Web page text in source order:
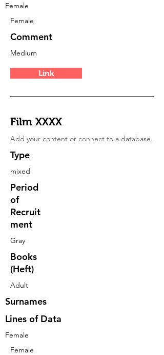
Female
Female
Comment
Medium
Link
Film XXXX
Add your content or connect to a database.
Type
mixed
Period
of
Recruit
ment
Gray
Books
(Heft)
Adult
Surnames
Lines of Data
Female
Female